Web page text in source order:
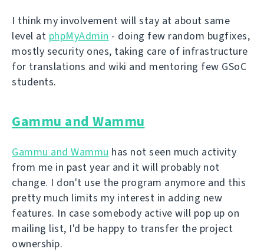
I think my involvement will stay at about same
level at phpMyAdmin - doing few random bugfixes,
mostly security ones, taking care of infrastructure
for translations and wiki and mentoring few GSoC
students.
Gammu and Wammu
Gammu and Wammu has not seen much activity
from me in past year and it will probably not
change. I don't use the program anymore and this
pretty much limits my interest in adding new
features. In case somebody active will pop up on
mailing list, I'd be happy to transfer the project
ownership.